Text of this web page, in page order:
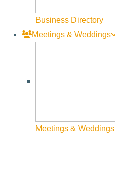
Business Directory
Meetings & Weddings
Meetings & Weddings